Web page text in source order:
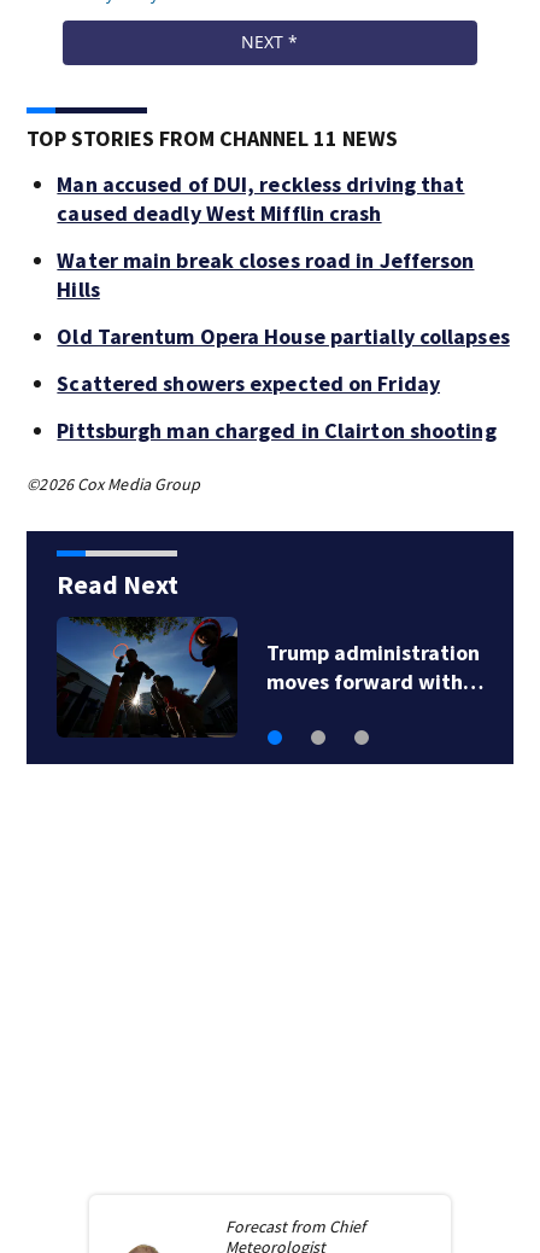
TOP STORIES FROM CHANNEL 11 NEWS
Man accused of DUI, reckless driving that
caused deadly West Mifflin crash
Water main break closes road in Jefferson
Hills
Old Tarentum Opera House partially collapses
Scattered showers expected on Friday
Pittsburgh man charged in Clairton shooting
©2026 Cox Media Group
Read Next
Trump administration
moves forward with…
Forecast from Chief
Meteorologist